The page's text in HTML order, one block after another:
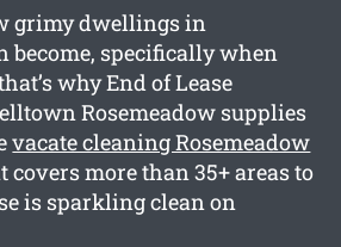
grimy dwellings in
become, specifically when
why End of Lease
Rosemeadow supplies
vacate cleaning Rosemeadow
covers more than 35+ areas to
is sparkling clean on